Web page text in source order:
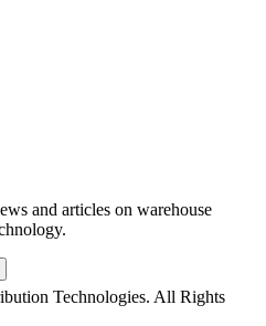
and articles on warehouse
Technologies. All Rights